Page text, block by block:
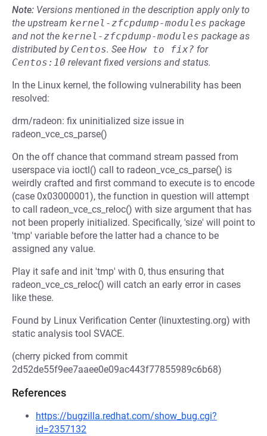
Note: Versions mentioned in the description apply only to
the upstream kernel-zfcpdump-modules package
and not the kernel-zfcpdump-modules package as
distributed by Centos. See How to fix? for
Centos:10 relevant fixed versions and status.
In the Linux kernel, the following vulnerability has been
resolved:
drm/radeon: fix uninitialized size issue in
radeon_vce_cs_parse()
On the off chance that command stream passed from
userspace via ioctl() call to radeon_vce_cs_parse() is
weirdly crafted and first command to execute is to encode
(case 0x03000001), the function in question will attempt
to call radeon_vce_cs_reloc() with size argument that has
not been properly initialized. Specifically, 'size' will point to
'tmp' variable before the latter had a chance to be
assigned any value.
Play it safe and init 'tmp' with 0, thus ensuring that
radeon_vce_cs_reloc() will catch an early error in cases
like these.
Found by Linux Verification Center (linuxtesting.org) with
static analysis tool SVACE.
(cherry picked from commit
2d52de55f9ee7aaee0e09ac443f77855989c6b68)
References
https://bugzilla.redhat.com/show_bug.cgi?
id=2357132